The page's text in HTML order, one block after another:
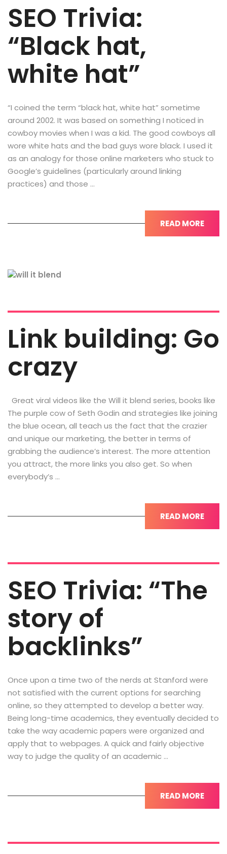
SEO Trivia:
“Black hat,
white hat”
“I coined the term “black hat, white hat” sometime
around 2002. It was based on something I noticed in
cowboy movies when I was a kid. The good cowboys all
wore white hats and the bad guys wore black. I used it
as an analogy for those online marketers who stuck to
Google’s guidelines (particularly around linking
practices) and those …
READ MORE
Link building: Go
crazy
Great viral videos like the Will it blend series, books like
The purple cow of Seth Godin and strategies like joining
the blue ocean, all teach us the fact that the crazier
and unique our marketing, the better in terms of
grabbing the audience’s interest. The more attention
you attract, the more links you also get. So when
everybody’s …
READ MORE
SEO Trivia: “The
story of
backlinks”
Once upon a time two of the nerds at Stanford were
not satisfied with the current options for searching
online, so they attempted to develop a better way.
Being long-time academics, they eventually decided to
take the way academic papers were organized and
apply that to webpages. A quick and fairly objective
way to judge the quality of an academic …
READ MORE